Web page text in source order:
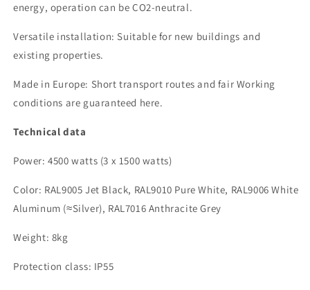
energy, operation can be CO2-neutral.
Versatile installation: Suitable for new buildings and
existing properties.
Made in Europe: Short transport routes and fair Working
conditions are guaranteed here.
Technical data
Power:4500 watts (3 x 1500 watts)
Color: RAL9005 Jet Black, RAL9010 Pure White, RAL9006 White
Aluminum (≈Silver), RAL7016 Anthracite Grey
Weight: 8kg
Protection class: IP55